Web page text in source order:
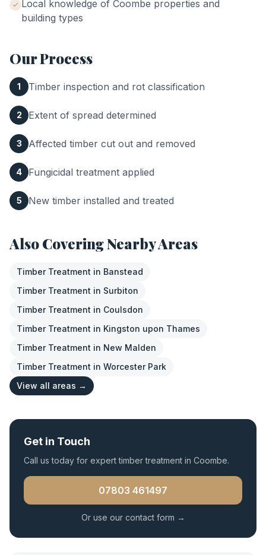
Local knowledge of Coombe properties and
building types
Our Process
1 Timber inspection and rot classification
2 Extent of spread determined
3 Affected timber cut out and removed
4 Fungicidal treatment applied
5 New timber installed and treated
Also Covering Nearby Areas
Timber Treatment in Banstead
Timber Treatment in Surbiton
Timber Treatment in Coulsdon
Timber Treatment in Kingston upon Thames
Timber Treatment in New Malden
Timber Treatment in Worcester Park
View all areas →
Get in Touch
Call us today for experttimber treatment in Coombe.
07803 461497
Or use our contact form →